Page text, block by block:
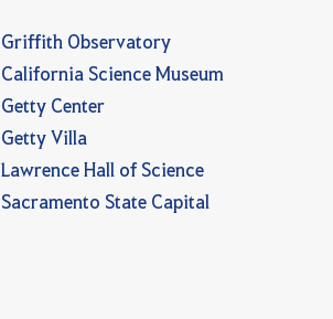
Griffith Observatory
California Science Museum
Getty Center
Getty Villa
Lawrence Hall of Science
Sacramento State Capital